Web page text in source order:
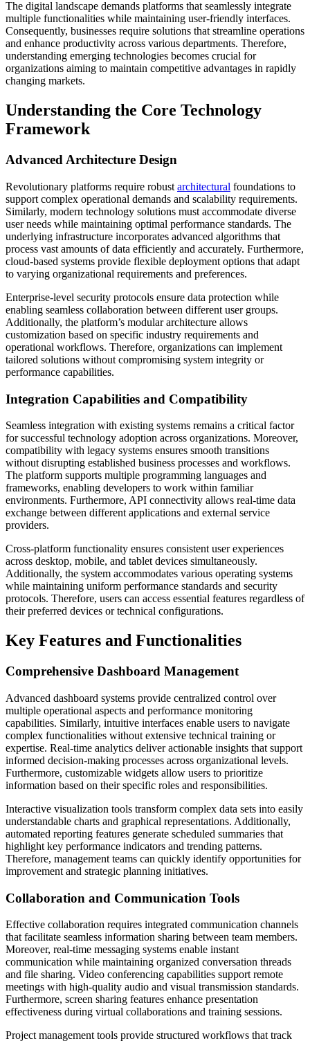
The digital landscape demands platforms that seamlessly integrate
multiple functionalities while maintaining user-friendly interfaces.
Consequently, businesses require solutions that streamline operations
and enhance productivity across various departments. Therefore,
understanding emerging technologies becomes crucial for
organizations aiming to maintain competitive advantages in rapidly
changing markets.
Understanding the Core Technology
Framework
Advanced Architecture Design
Revolutionary platforms require robust architectural foundations to
support complex operational demands and scalability requirements.
Similarly, modern technology solutions must accommodate diverse
user needs while maintaining optimal performance standards. The
underlying infrastructure incorporates advanced algorithms that
process vast amounts of data efficiently and accurately. Furthermore,
cloud-based systems provide flexible deployment options that adapt
to varying organizational requirements and preferences.
Enterprise-level security protocols ensure data protection while
enabling seamless collaboration between different user groups.
Additionally, the platform’s modular architecture allows
customization based on specific industry requirements and
operational workflows. Therefore, organizations can implement
tailored solutions without compromising system integrity or
performance capabilities.
Integration Capabilities and Compatibility
Seamless integration with existing systems remains a critical factor
for successful technology adoption across organizations. Moreover,
compatibility with legacy systems ensures smooth transitions
without disrupting established business processes and workflows.
The platform supports multiple programming languages and
frameworks, enabling developers to work within familiar
environments. Furthermore, API connectivity allows real-time data
exchange between different applications and external service
providers.
Cross-platform functionality ensures consistent user experiences
across desktop, mobile, and tablet devices simultaneously.
Additionally, the system accommodates various operating systems
while maintaining uniform performance standards and security
protocols. Therefore, users can access essential features regardless of
their preferred devices or technical configurations.
Key Features and Functionalities
Comprehensive Dashboard Management
Advanced dashboard systems provide centralized control over
multiple operational aspects and performance monitoring
capabilities. Similarly, intuitive interfaces enable users to navigate
complex functionalities without extensive technical training or
expertise. Real-time analytics deliver actionable insights that support
informed decision-making processes across organizational levels.
Furthermore, customizable widgets allow users to prioritize
information based on their specific roles and responsibilities.
Interactive visualization tools transform complex data sets into easily
understandable charts and graphical representations. Additionally,
automated reporting features generate scheduled summaries that
highlight key performance indicators and trending patterns.
Therefore, management teams can quickly identify opportunities for
improvement and strategic planning initiatives.
Collaboration and Communication Tools
Effective collaboration requires integrated communication channels
that facilitate seamless information sharing between team members.
Moreover, real-time messaging systems enable instant
communication while maintaining organized conversation threads
and file sharing. Video conferencing capabilities support remote
meetings with high-quality audio and visual transmission standards.
Furthermore, screen sharing features enhance presentation
effectiveness during virtual collaborations and training sessions.
Project management tools provide structured workflows that track